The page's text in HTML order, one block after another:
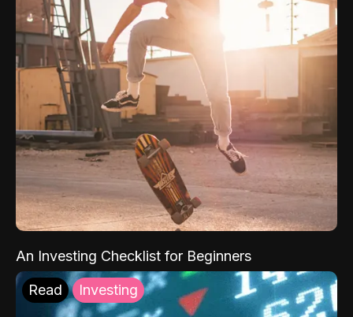
An Investing Checklist for Beginners
Read Investing